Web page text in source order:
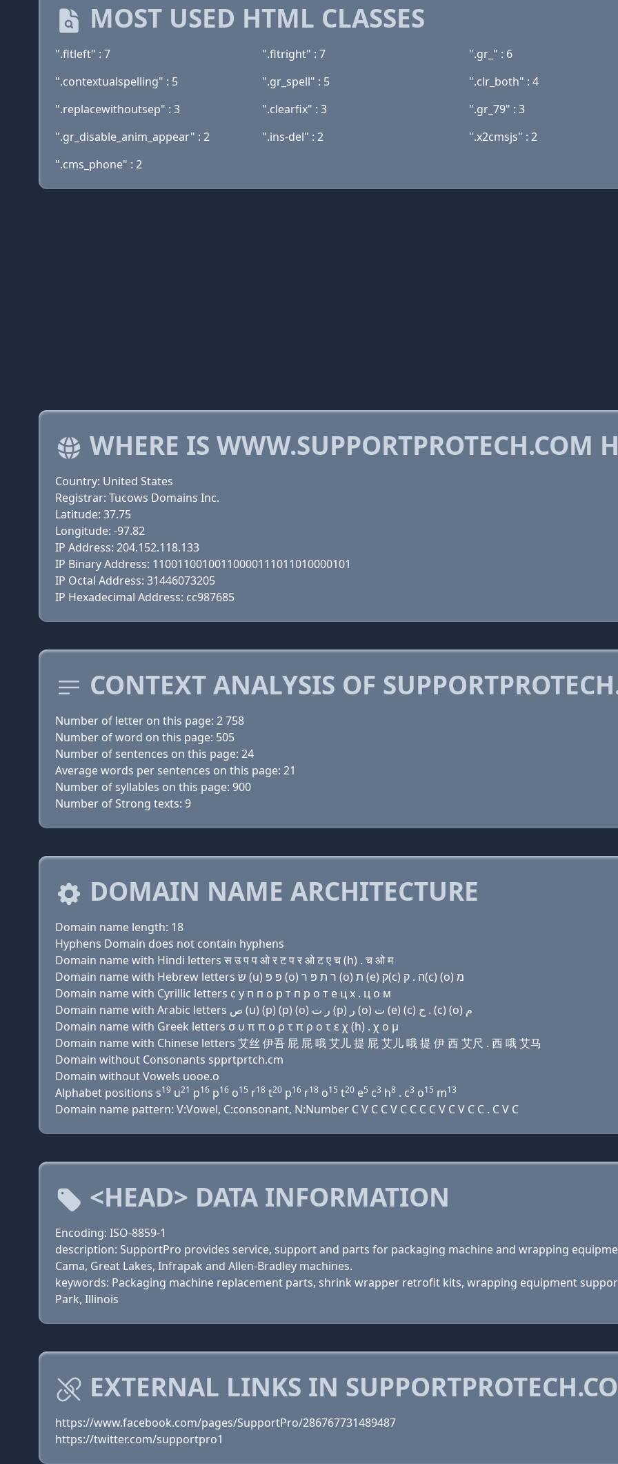
MOST USED HTML CLASSES
".fltleft" : 7 ".fltright" : 7
".gr_" : 6
".contextualspelling" : 5
".gr_spell" : 5
".clr_both" : 4
".replacewithoutsep" : 3
".clearfix" : 3
".gr_79" : 3
".gr_disable_anim_appear" : 2
".ins-del" : 2
".x2cmsjs" : 2
".cms_phone" : 2
WHERE IS WWW.SUPPORTPROTECH.COM
Country: United States
Registrar: Tucows Domains Inc.
Latitude: 37.75
Longitude: -97.82
IP Address: 204.152.118.133
IP Binary Address: 11001100100110000111011010000101
IP Octal Address: 31446073205
IP Hexadecimal Address: cc987685
CONTEXT ANALYSIS OF
Number of letter on this page: 2 758
Number of word on this page: 505
Number of sentences on this page: 24
Average words per sentences on this page: 21
Number of syllables on this page: 900
Number of Strong texts: 9
DOMAIN NAME ARCHITECTURE
Domain name length: 18
Hyphens Domain does not contain hyphens
Domain name with Hindi letters स उ प प ओ र ट प र ओ ट ए च (h) . च ओ म
Domain name with Hebrew letters שׂ (u) פּ פּ (ο) ר ת פּ ר (ο) ת (e) ק(c) ה . ק(c) (ο) מ
Domain name with Cyrillic letters с у п п о р т п р о т e ц х . ц о м
Domain name with Arabic letters ﺹ (u) (p) (p) (o) ﺭ ﺕ (p) ﺭ (o) ﺕ (e) (c) ﺡ . (c) (o) ﻡ
Domain name with Greek letters σ υ π π ο ρ τ π ρ ο τ ε χ (h) . χ ο μ
Domain name with Chinese letters 艾丝 伊吾 屁 屁 哦 艾儿 提 屁 艾儿 哦 提 伊 西 艾尺 . 西 哦 艾马
Domain without Consonants spprtprtch.cm
Domain without Vowels uooe.o
Alphabet positions s19 u21 p16 p16 o15 r18 t20 p16 r18 o15 t20 e5 c3 h8 . c3 o15 m13
Domain name pattern: V:Vowel, C:consonant, N:Number C V C C V C C C C V C V C C . C V C
<HEAD> DATA INFORMATION
Encoding: ISO-8859-1
description: SupportPro provides service, support and parts for packaging machine and wrapping
Cama, Great Lakes, Infrapak and Allen-Bradley machines.
keywords: Packaging machine replacement parts, shrink wrapper retrofit kits, wrapping equipment
Park, Illinois
EXTERNAL LINKS IN
https://www.facebook.com/pages/SupportPro/286767731489487
https://twitter.com/supportpro1